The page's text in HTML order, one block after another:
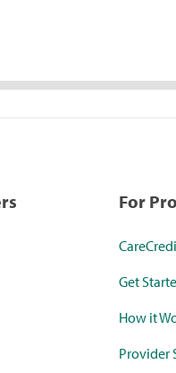
For
Get
How it
Provider